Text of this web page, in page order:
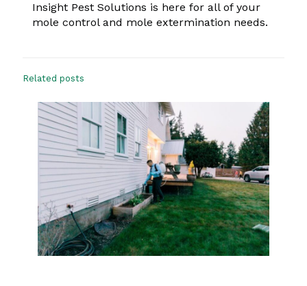
Insight Pest Solutions is here for all of your
mole control and mole extermination needs.
Related posts